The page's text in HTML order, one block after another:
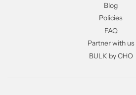
Blog
Policies
FAQ
Partner with us
BULK by CHO